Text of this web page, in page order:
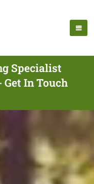
Specialist
In Touch